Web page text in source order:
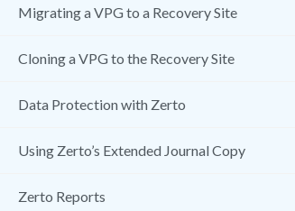
Migrating a VPG to a Recovery Site
Cloning a VPG to the Recovery Site
Data Protection with Zerto
Using Zerto’s Extended Journal Copy
Zerto Reports